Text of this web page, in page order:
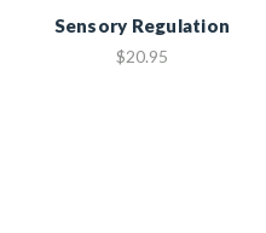
Sensory Regulation
$20.95